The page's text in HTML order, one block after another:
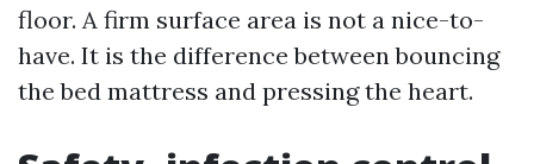
floor. A firm surface area is not a nice-to-
have. It is the difference between bouncing
the bed mattress and pressing the heart.